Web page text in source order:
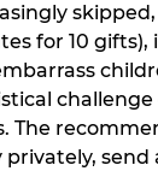
for 10
The
privately,